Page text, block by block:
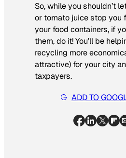
So, while you shouldn’t
or tomato juice stop you
your food containers, if
them, do it! You’ll be
recycling more
attractive) for your city
taxpayers.
ADD TO